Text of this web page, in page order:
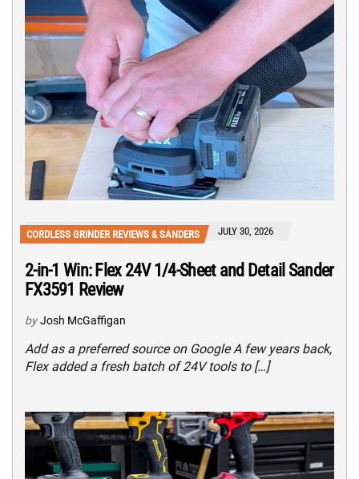
CORDLESS GRINDER REVIEWS & SANDERS JULY 30, 2026
2-in-1 Win: Flex 24V 1/4-Sheet and Detail Sander
FX3591 Review
by Josh McGaffigan
Add as a preferred source on Google A few years back,
Flex added a fresh batch of 24V tools to […]